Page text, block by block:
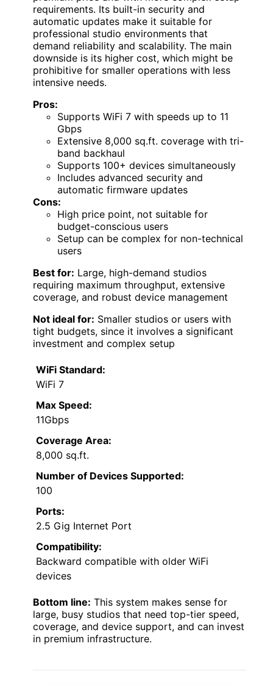
requirements. Its built-in security and
automatic updates make it suitable for
professional studio environments that
demand reliability and scalability. The main
downside is its higher cost, which might be
prohibitive for smaller operations with less
intensive needs.
Pros:
Supports WiFi 7 with speeds up to 11
Gbps
Extensive 8,000 sq.ft. coverage with tri-
band backhaul
Supports 100+ devices simultaneously
Includes advanced security and
automatic firmware updates
Cons:
High price point, not suitable for
budget-conscious users
Setup can be complex for non-technical
users
Best for: Large, high-demand studios
requiring maximum throughput, extensive
coverage, and robust device management
Not ideal for: Smaller studios or users with
tight budgets, since it involves a significant
investment and complex setup
WiFi Standard:
WiFi 7
Max Speed:
11Gbps
Coverage Area:
8,000 sq.ft.
Number of Devices Supported:
100
Ports:
2.5 Gig Internet Port
Compatibility:
Backward compatible with older WiFi
devices
Bottom line: This system makes sense for
large, busy studios that need top-tier speed,
coverage, and device support, and can invest
in premium infrastructure.